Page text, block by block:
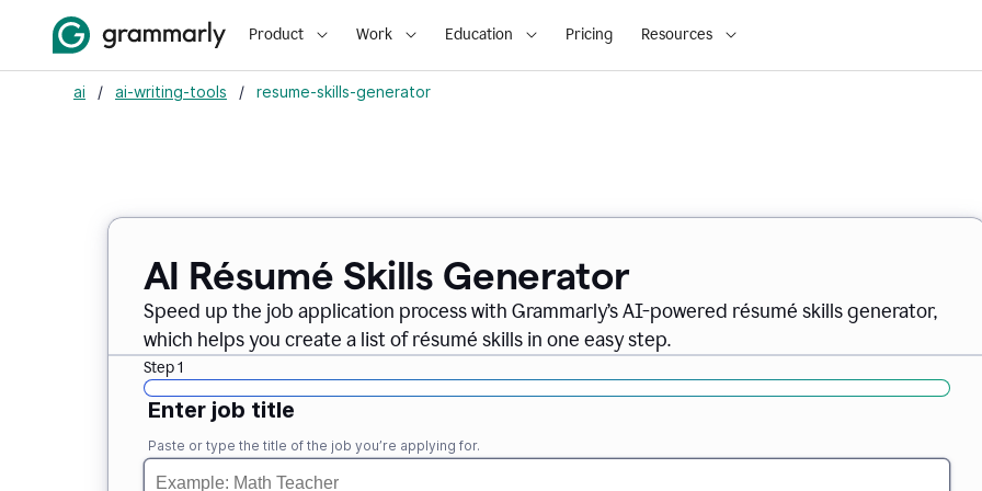
Product Work Education Pricing Resources
ai / ai-writing-tools / resume-skills-generator
AI Résumé Skills Generator
Speed up the job application process with Grammarly’s AI-powered résumé skills generator,
which helps you create a list of résumé skills in one easy step.
Step 1
Enter job title
Paste or type the title of the job you’re applying for.